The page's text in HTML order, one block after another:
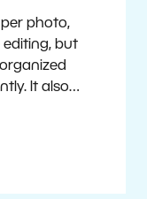
per photo,
editing, but
It also